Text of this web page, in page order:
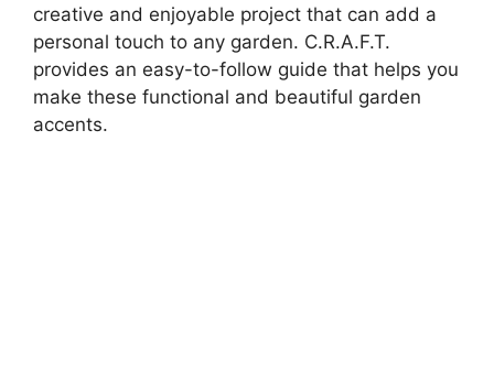
creative and enjoyable project that can add a
personal touch to any garden. C.R.A.F.T.
provides an easy-to-follow guide that helps you
make these functional and beautiful garden
accents.